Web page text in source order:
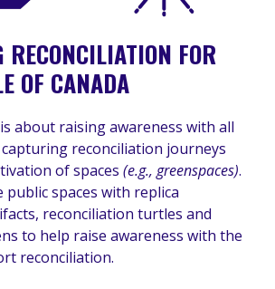
FOR
OF CANADA
about raising awareness with all
capturing reconciliation journeys
of spaces (e.g., greenspaces).
public spaces with replica
reconciliation turtles and
to help raise awareness with the
reconciliation.